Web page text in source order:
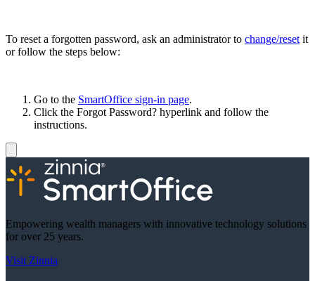
To reset a forgotten password, ask an administrator to change/reset it
or follow the steps below:
Go to the SmartOffice sign-in page.
Click the Forgot Password? hyperlink and follow the
instructions.
Empowering wealth managers with innovative technology solutions
for over 25 years.
Visit Zinnia